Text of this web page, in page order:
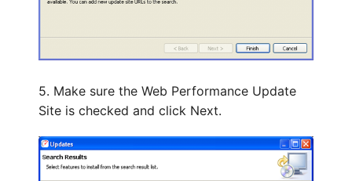
5. Make sure the Web Performance Update
Site is checked and click Next.